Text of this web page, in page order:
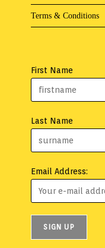
Terms & Conditions
First Name
Last Name
Email Address: